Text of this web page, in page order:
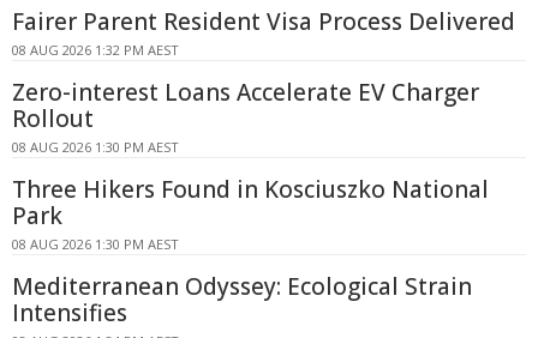
Fairer Parent Resident Visa Process Delivered
08 AUG 2026 1:32 PM AEST
Zero-interest Loans Accelerate EV Charger
Rollout
08 AUG 2026 1:30 PM AEST
Three Hikers Found in Kosciuszko National
Park
08 AUG 2026 1:30 PM AEST
Mediterranean Odyssey: Ecological Strain
Intensifies